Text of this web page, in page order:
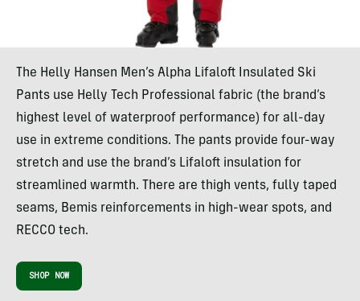
The Helly Hansen Men’s Alpha Lifaloft Insulated Ski
Pants use Helly Tech Professional fabric (the brand’s
highest level of waterproof performance) for all-day
use in extreme conditions. The pants provide four-way
stretch and use the brand’s Lifaloft insulation for
streamlined warmth. There are thigh vents, fully taped
seams, Bemis reinforcements in high-wear spots, and
RECCO tech.
SHOP NOW